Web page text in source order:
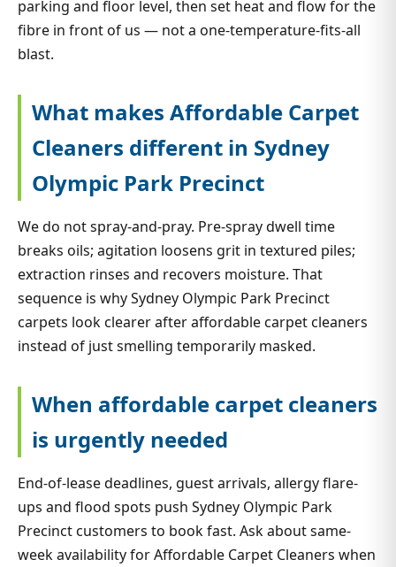
parking and floor level, then set heat and flow for the
fibre in front of us — not a one-temperature-fits-all
blast.
What makes Affordable Carpet
Cleaners different in Sydney
Olympic Park Precinct
We do not spray-and-pray. Pre-spray dwell time
breaks oils; agitation loosens grit in textured piles;
extraction rinses and recovers moisture. That
sequence is why Sydney Olympic Park Precinct
carpets look clearer after affordable carpet cleaners
instead of just smelling temporarily masked.
When affordable carpet cleaners
is urgently needed
End-of-lease deadlines, guest arrivals, allergy flare-
ups and flood spots push Sydney Olympic Park
Precinct customers to book fast. Ask about same-
week availability for Affordable Carpet Cleaners when